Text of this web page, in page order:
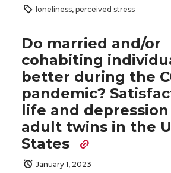
loneliness, perceived stress
Do married and/or
cohabiting
better during the
pandemic?
life and
adult twins in the
States
January 1, 2023